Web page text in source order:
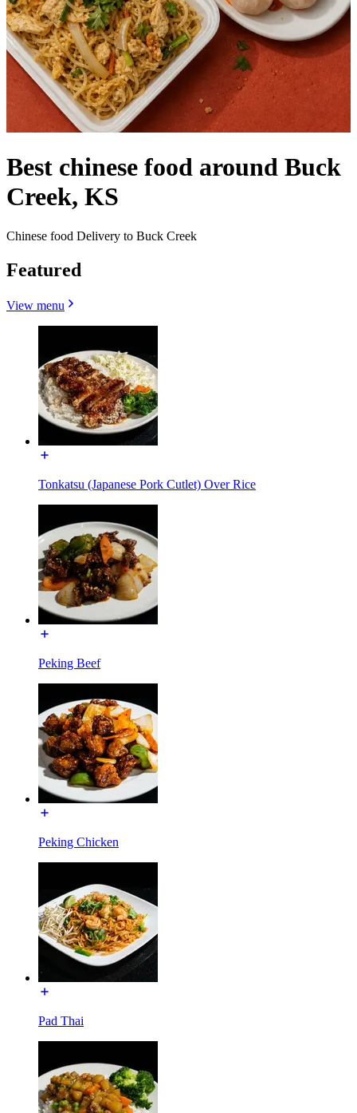
Best chinese food around Buck
Creek, KS
Chinese food Delivery to Buck Creek
Featured
View menu
Tonkatsu (Japanese Pork Cutlet) Over Rice
Peking Beef
Peking Chicken
Pad Thai